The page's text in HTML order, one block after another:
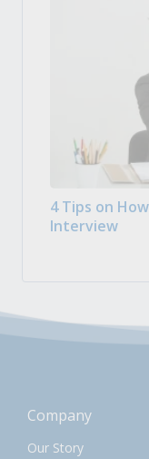
4 Tips on
Interview
Company
Our Story